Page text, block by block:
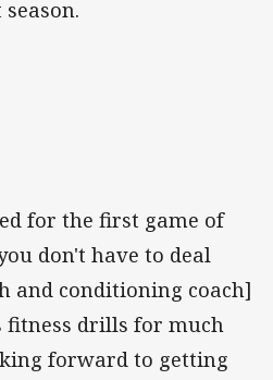
for the first game of
don't have to deal
and conditioning coach]
fitness drills for much
forward to getting